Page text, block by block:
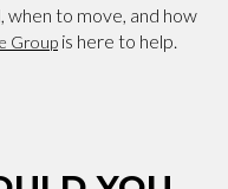
when to move, and how
Group is here to help.